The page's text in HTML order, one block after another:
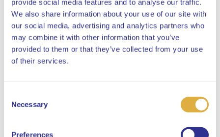
provide social media features and to analyse our traffic.
We also share information about your use of our site with
our social media, advertising and analytics partners who
may combine it with other information that you’ve
provided to them or that they’ve collected from your use
of their services.
Selection
Necessary
Preferences